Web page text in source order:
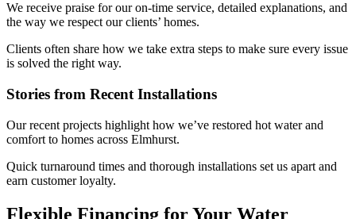
We receive praise for our on-time service, detailed explanations, and
the way we respect our clients’ homes.
Clients often share how we take extra steps to make sure every issue
is solved the right way.
Stories from Recent Installations
Our recent projects highlight how we’ve restored hot water and
comfort to homes across Elmhurst.
Quick turnaround times and thorough installations set us apart and
earn customer loyalty.
Flexible Financing for Your Water